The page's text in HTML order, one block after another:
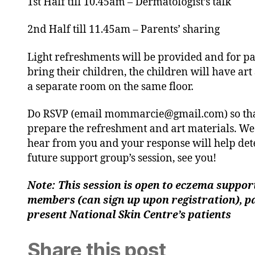
2nd Half till 11.45am – Parents’ sharing
Light refreshments will be provided and for
bring their children, the children will have
a separate room on the same floor.
Do RSVP (emailmommarcie@gmail.com) so
prepare the refreshment and art materials.
hear from you and your response will help
future support group’s session, see you!
Note: This session is open to eczema
members (can sign up upon registration),
present National Skin Centre’s patients
Share this post